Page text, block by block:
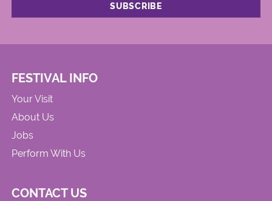
FESTIVAL INFO
Your Visit
About Us
Jobs
Perform With Us
CONTACT US